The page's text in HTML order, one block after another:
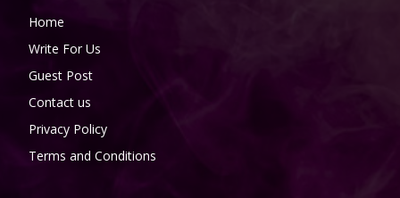
Home
Write For Us
Guest Post
Contact us
Privacy Policy
Terms and Conditions